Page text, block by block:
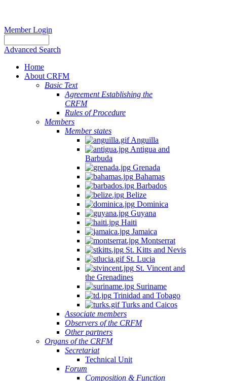
Member Login
Advanced Search
Home
About CRFM
Basic Text
Agreement Establishing the
CRFM
Rules of Procedure
Members
Member states
Anguilla
Antigua and
Barbuda
Grenada
Bahamas
Barbados
Belize
Dominica
Guyana
Haiti
Jamaica
Montserrat
St. Kitts and Nevis
St. Lucia
St. Vincent and
the Grenadines
Suriname
Trinidad and Tobago
Turks and Caicos
Associate members
Observers of the CRFM
Other partners
Organs of the CRFM
Secretariat
Technical Unit
Forum
Composition & Function